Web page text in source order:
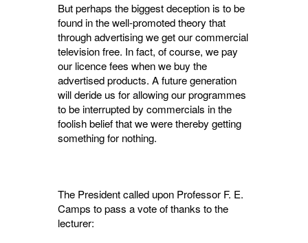
But perhaps the biggest deception is to be
found in the well-promoted theory that
through advertising we get our commercial
television free. In fact, of course, we pay
our licence fees when we buy the
advertised products. A future generation
will deride us for allowing our pro­grammes
to be interrupted by commercials in the
foolish belief that we were thereby getting
some­thing for nothing.
The President called upon Professor F. E.
Camps to pass a vote of thanks to the
lecturer: